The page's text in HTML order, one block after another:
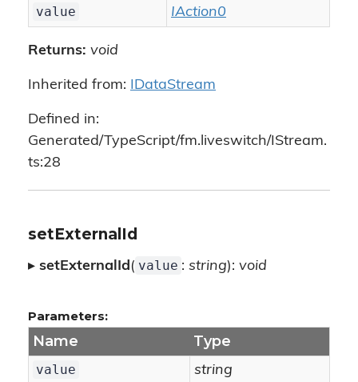
value IAction0
Returns: void
Inherited from: IDataStream
Defined in:
Generated/TypeScript/fm.liveswitch/IStream.
ts:28
setExternalId
▸ setExternalId( value : string): void
Parameters:
Name Type
value string